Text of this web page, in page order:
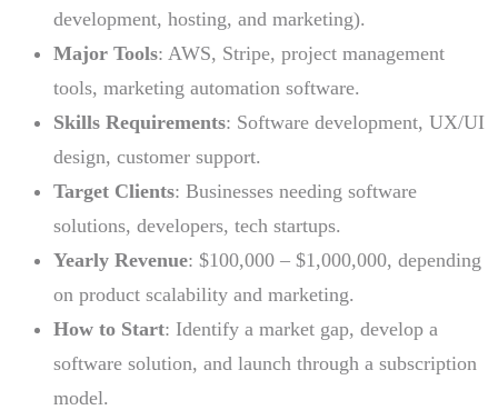
development, hosting, and marketing).
Major Tools: AWS, Stripe, project management
tools, marketing automation software.
Skills Requirements: Software development, UX/UI
design, customer support.
Target Clients: Businesses needing software
solutions, developers, tech startups.
Yearly Revenue: $100,000 – $1,000,000, depending
on product scalability and marketing.
How to Start: Identify a market gap, develop a
software solution, and launch through a subscription
model.